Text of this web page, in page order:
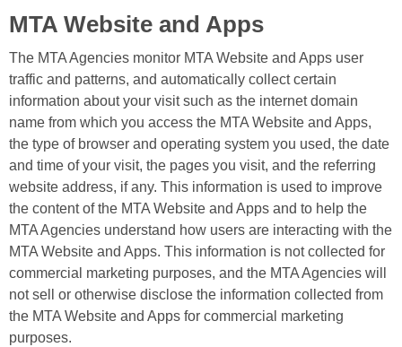
MTA Website and Apps
The MTA Agencies monitor MTA Website and Apps user
traffic and patterns, and automatically collect certain
information about your visit such as the internet domain
name from which you access the MTA Website and Apps,
the type of browser and operating system you used, the date
and time of your visit, the pages you visit, and the referring
website address, if any. This information is used to improve
the content of the MTA Website and Apps and to help the
MTA Agencies understand how users are interacting with the
MTA Website and Apps. This information is not collected for
commercial marketing purposes, and the MTA Agencies will
not sell or otherwise disclose the information collected from
the MTA Website and Apps for commercial marketing
purposes.